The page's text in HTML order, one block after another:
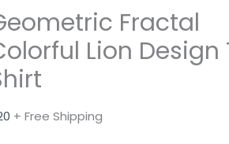
Fractal
Lion Design
+ Free Shipping